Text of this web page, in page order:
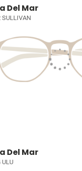
Del Mar
SULLIVAN
Del Mar
ULU